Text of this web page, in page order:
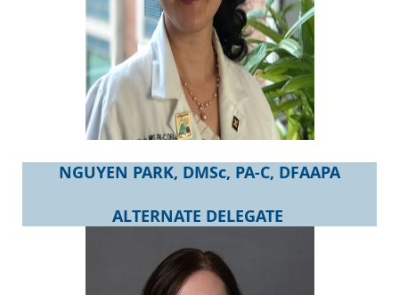
NGUYEN PARK, DMSc, PA-C, DFAAPA
ALTERNATE DELEGATE